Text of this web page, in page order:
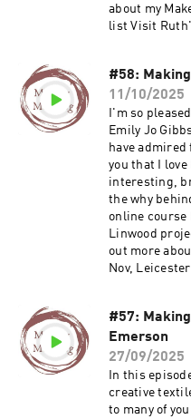
about my
list Visit
#58:
11/10/2025
I'm so
Emily Jo
have
you that I
interesting,
the why
online course
Linwood
out more
Nov, Leicester Guildhall
#57:
Emerson
27/09/2025
In this
creative
to many of